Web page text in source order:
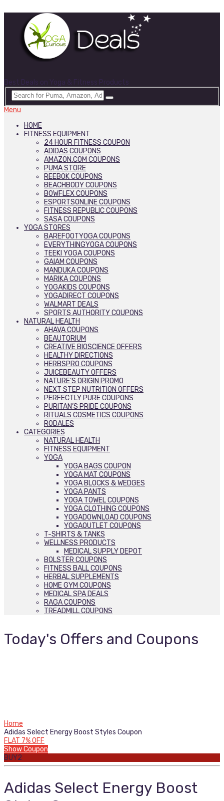
Best Deals on Yoga & Fitness Products
Menu
HOME
FITNESS EQUIPMENT
24 HOUR FITNESS COUPON
ADIDAS COUPONS
AMAZON.COM COUPONS
PUMA STORE
REEBOK COUPONS
BEACHBODY COUPONS
BOWFLEX COUPONS
ESPORTSONLINE COUPONS
FITNESS REPUBLIC COUPONS
SASA COUPONS
YOGA STORES
BAREFOOTYOGA COUPONS
EVERYTHINGYOGA COUPONS
TEEKI YOGA COUPONS
GAIAM COUPONS
MANDUKA COUPONS
MARIKA COUPONS
YOGAKIDS COUPONS
YOGADIRECT COUPONS
WALMART DEALS
SPORTS AUTHORITY COUPONS
NATURAL HEALTH
AHAVA COUPONS
BEAUTORIUM
CREATIVE BIOSCIENCE OFFERS
HEALTHY DIRECTIONS
HERBSPRO COUPONS
JUICEBEAUTY OFFERS
NATURE’S ORIGIN PROMO
NEXT STEP NUTRITION OFFERS
PERFECTLY PURE COUPONS
PURITAN’S PRIDE COUPONS
RITUALS COSMETICS COUPONS
RODALES
CATEGORIES
NATURAL HEALTH
FITNESS EQUIPMENT
YOGA
YOGA BAGS COUPON
YOGA MAT COUPONS
YOGA BLOCKS & WEDGES
YOGA PANTS
YOGA TOWEL COUPONS
YOGA CLOTHING COUPONS
YOGADOWNLOAD COUPONS
YOGAOUTLET COUPONS
T-SHIRTS & TANKS
WELLNESS PRODUCTS
MEDICAL SUPPLY DEPOT
BOLSTER COUPONS
FITNESS BALL COUPONS
HERBAL SUPPLEMENTS
HOME GYM COUPONS
MEDICAL SPA DEALS
RAGA COUPONS
TREADMILL COUPONS
Today's Offers and Coupons
Home
Adidas Select Energy Boost Styles Coupon
FLAT 7% OFF
Show Coupon
BUY2
Adidas Select Energy Boost